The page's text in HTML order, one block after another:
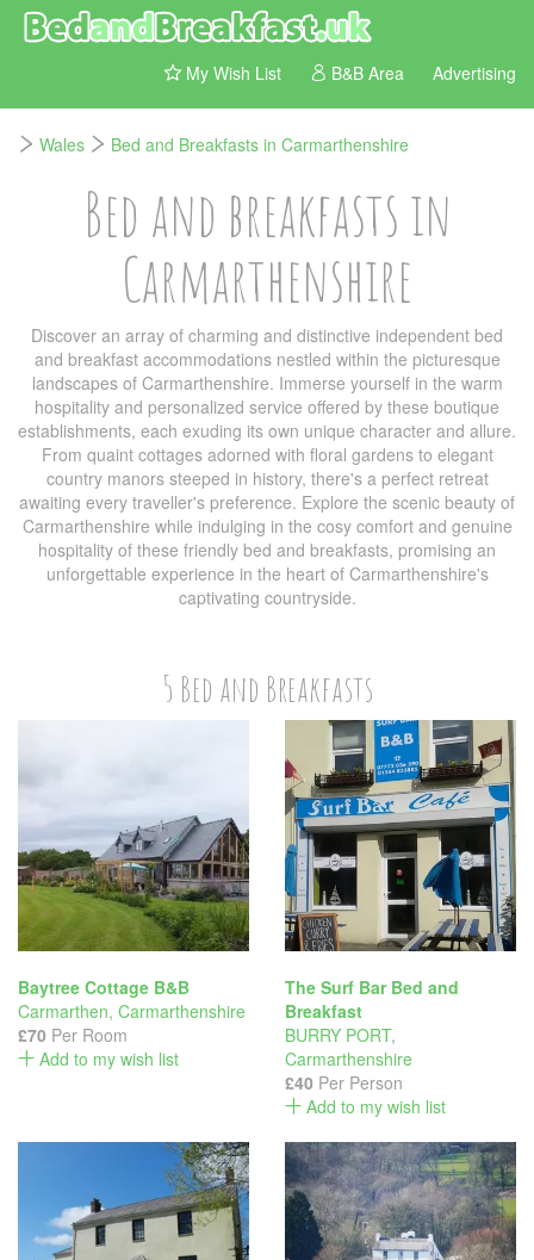
My Wish List B&B Area Advertising
Wales Bed and Breakfasts in Carmarthenshire
Bed and breakfasts in
Carmarthenshire
Discover an array of charming and distinctive independent bed
and breakfast accommodations nestled within the picturesque
landscapes of Carmarthenshire. Immerse yourself in the warm
hospitality and personalized service offered by these boutique
establishments, each exuding its own unique character and allure.
From quaint cottages adorned with floral gardens to elegant
country manors steeped in history, there's a perfect retreat
awaiting every traveller's preference. Explore the scenic beauty of
Carmarthenshire while indulging in the cosy comfort and genuine
hospitality of these friendly bed and breakfasts, promising an
unforgettable experience in the heart of Carmarthenshire's
captivating countryside.
5 Bed and Breakfasts
Baytree Cottage B&B
Carmarthen, Carmarthenshire
£70 Per Room
Add to my wish list
The Surf Bar Bed and
Breakfast
BURRY PORT,
Carmarthenshire
£40 Per Person
Add to my wish list